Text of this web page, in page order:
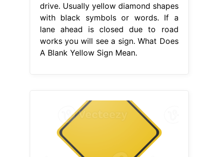
drive. Usually yellow diamond shapes
with black symbols or words. If a
lane ahead is closed due to road
works you will see a sign. What Does
A Blank Yellow Sign Mean.